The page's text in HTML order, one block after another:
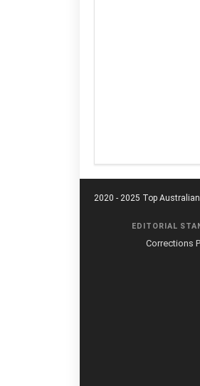
2020 - 2025 Top
EDITORIAL
Corrections